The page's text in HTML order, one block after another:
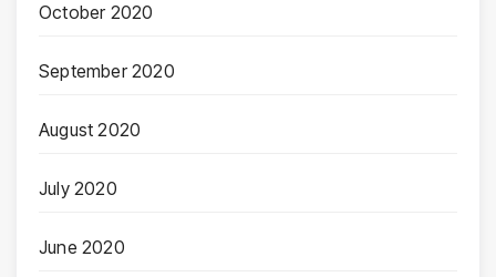
October 2020
September 2020
August 2020
July 2020
June 2020